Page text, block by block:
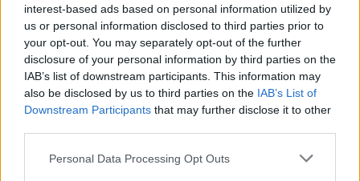
interest-based ads based on personal information utilized by
us or personal information disclosed to third parties prior to
your opt-out. You may separately opt-out of the further
disclosure of your personal information by third parties on the
IAB’s list of downstream participants. This information may
also be disclosed by us to third parties on the IAB’s List of
Downstream Participants that may further disclose it to other
Personal Data Processing Opt Outs
Olivia DeanandLola Younglead the nominees
at this year's BRITs, with five nominations each.
Trailing them isSam Fender, who earned four
nominations. Dean,Harry StylesandWolf Alice
will be performing at the awards, which take